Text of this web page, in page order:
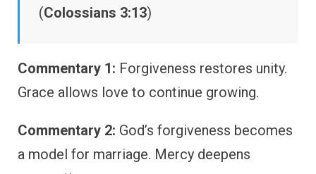
(Colossians 3:13)
Commentary 1: Forgiveness restores unity.
Grace allows love to continue growing.
Commentary 2: God’s forgiveness becomes
a model for marriage. Mercy deepens